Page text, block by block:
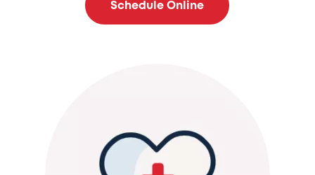
Schedule Online